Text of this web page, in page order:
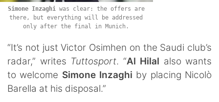
Simone Inzaghi
was clear: the offers are
there, but everything will be addressed
only after the final in Munich.
“It’s not just Victor Osimhen on the Saudi club’s
radar,” writes Tuttosport. “Al Hilal also wants
to welcome Simone Inzaghi by placing Nicolò
Barella at his disposal.”